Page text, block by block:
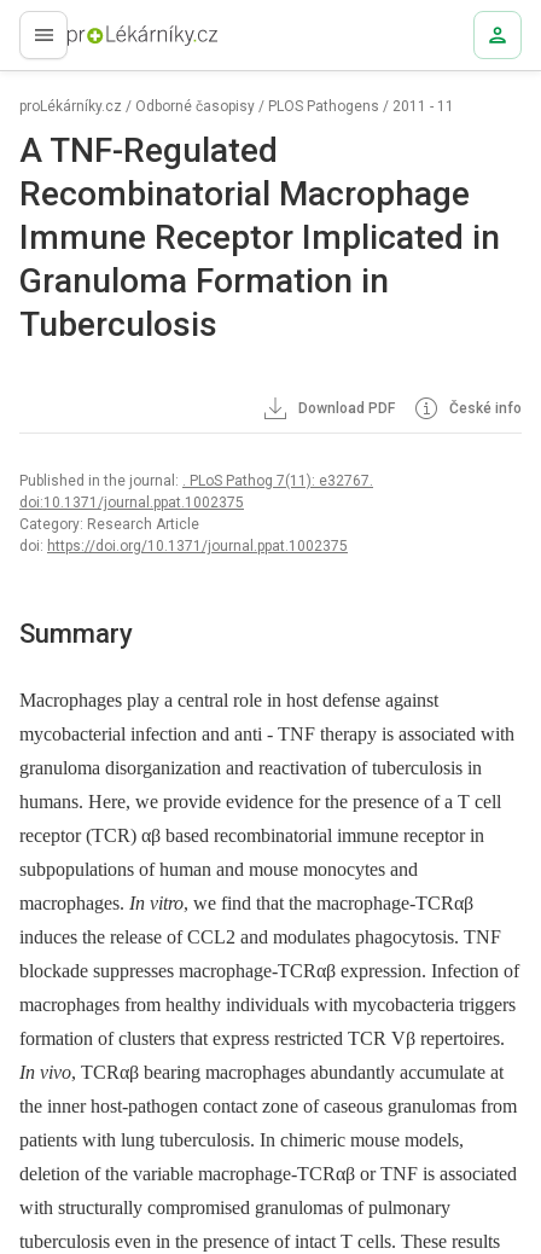
proLékaře.cz
proLékárníky.cz / Odborné časopisy / PLOS Pathogens / 2011 - 11
A TNF-Regulated
Recombinatorial Macrophage
Immune Receptor Implicated in
Granuloma Formation in
Tuberculosis
Download PDF České info
Published in the journal: . PLoS Pathog 7(11): e32767.
doi:10.1371/journal.ppat.1002375
Category: Research Article
doi: https://doi.org/10.1371/journal.ppat.1002375
Summary
Macrophages play a central role in host defense against
mycobacterial infection and anti -⁠ TNF therapy is associated with
granuloma disorganization and reactivation of tuberculosis in
humans. Here, we provide evidence for the presence of a T cell
receptor (TCR) αβ based recombinatorial immune receptor in
subpopulations of human and mouse monocytes and
macrophages. In vitro, we find that the macrophage-TCRαβ
induces the release of CCL2 and modulates phagocytosis. TNF
blockade suppresses macrophage-TCRαβ expression. Infection of
macrophages from healthy individuals with mycobacteria triggers
formation of clusters that express restricted TCR Vβ repertoires.
In vivo, TCRαβ bearing macrophages abundantly accumulate at
the inner host-pathogen contact zone of caseous granulomas from
patients with lung tuberculosis. In chimeric mouse models,
deletion of the variable macrophage-TCRαβ or TNF is associated
with structurally compromised granulomas of pulmonary
tuberculosis even in the presence of intact T cells. These results